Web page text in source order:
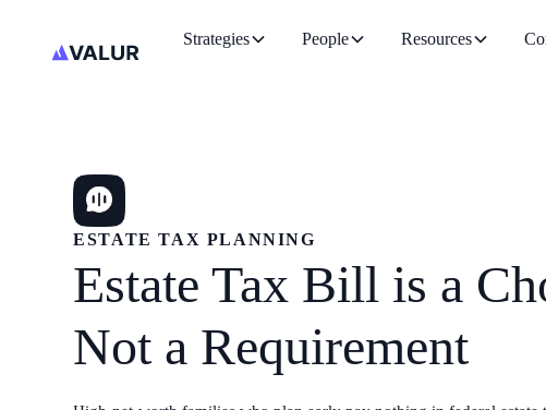
Strategies People Resources
ESTATE TAX PLANNING
Estate Tax Bill is a
Not a Requirement